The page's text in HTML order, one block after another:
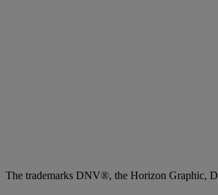
The trademarks DNV®, the Horizon Graphic,